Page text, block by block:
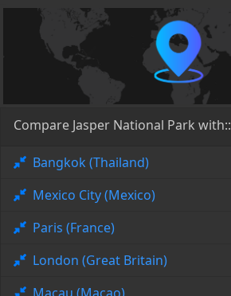
Compare Jasper National Park with::
Bangkok (Thailand)
Mexico City (Mexico)
Paris (France)
London (Great Britain)